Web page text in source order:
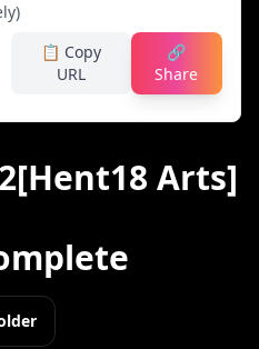
📋 Copy
URL
🔗
Share
Arts]